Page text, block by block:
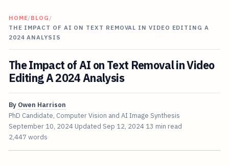
HOME/BLOG /
THE IMPACT OF AI ON TEXT REMOVAL IN VIDEO EDITING A
2024 ANALYSIS
The Impact of AI on Text Removal in Video
Editing A 2024 Analysis
By Owen Harrison
PhD Candidate, Computer Vision and AI Image Synthesis
September 10, 2024 Updated Sep 12, 2024 13 min read
2,447 words